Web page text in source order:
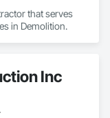
that serves
in Demolition.
Inc